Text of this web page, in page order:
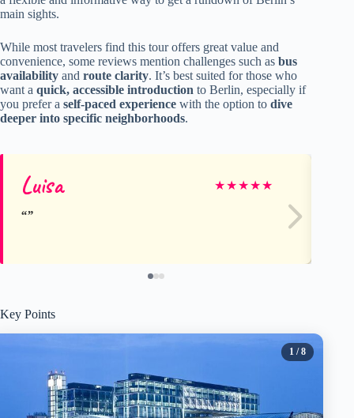
main sights.
While most travelers find this tour offers great value and
convenience, some reviews mention challenges such as bus
availability and route clarity. It’s best suited for those who
want a quick, accessible introduction to Berlin, especially if
you prefer a self-paced experience with the option to dive
deeper into specific neighborhoods.
Luisa ★★★★★
Key Points
1 / 8